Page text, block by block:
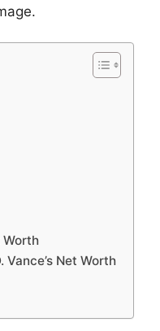
Worth
Net Worth